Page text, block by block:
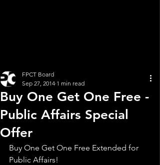
Buy One Get One Free -
Public Affairs Special
Offer
FPCT Board
Sep 27, 2014 1 min read
Buy One Get One Free Extended for
Public Affairs!